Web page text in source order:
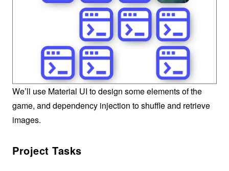
We’ll use Material UI to design some elements of the
game, and dependency injection to shuffle and retrieve
images.
Project Tasks